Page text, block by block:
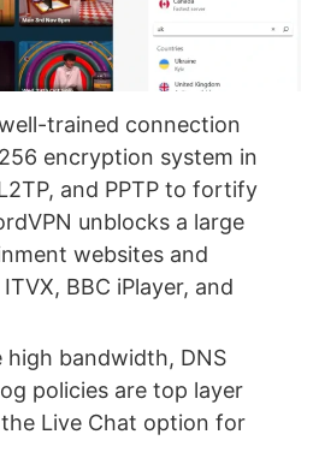
trained connection
encryption system in
and PPTP to fortify
unblocks a large
websites and
BBC iPlayer, and
high bandwidth, DNS
policies are top layer
Live Chat option for